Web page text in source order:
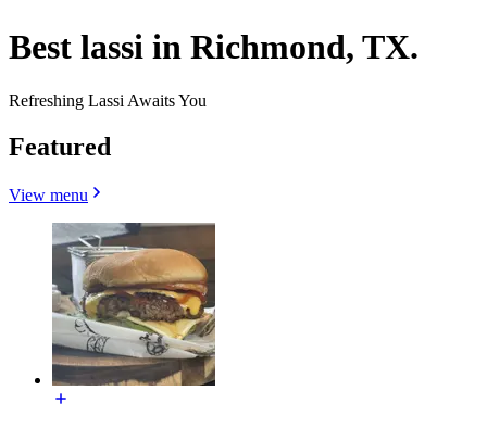
Best lassi in Richmond, TX.
Refreshing Lassi Awaits You
Featured
View menu